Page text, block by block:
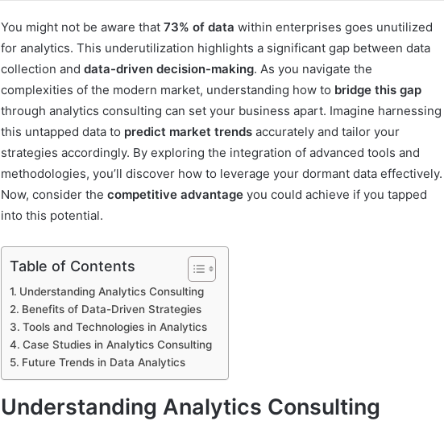
You might not be aware that 73% of data within enterprises goes unutilized
for analytics. This underutilization highlights a significant gap between data
collection and data-driven decision-making. As you navigate the
complexities of the modern market, understanding how to bridge this gap
through analytics consulting can set your business apart. Imagine harnessing
this untapped data to predict market trends accurately and tailor your
strategies accordingly. By exploring the integration of advanced tools and
methodologies, you’ll discover how to leverage your dormant data effectively.
Now, consider the competitive advantage you could achieve if you tapped
into this potential.
Table of Contents
Understanding Analytics Consulting
Benefits of Data-Driven Strategies
Tools and Technologies in Analytics
Case Studies in Analytics Consulting
Future Trends in Data Analytics
Understanding Analytics Consulting